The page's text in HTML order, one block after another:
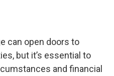
can open doors to
but it’s essential to
and financial